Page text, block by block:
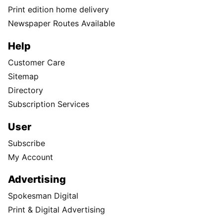
Print edition home delivery
Newspaper Routes Available
Help
Customer Care
Sitemap
Directory
Subscription Services
User
Subscribe
My Account
Advertising
Spokesman Digital
Print & Digital Advertising